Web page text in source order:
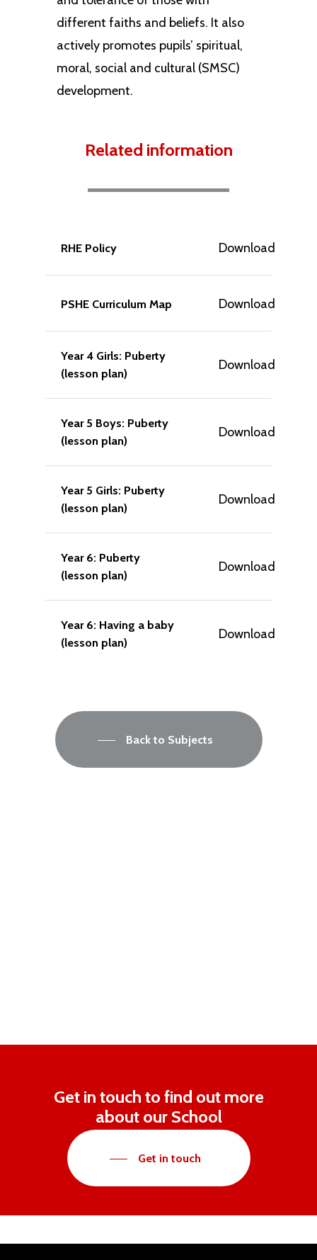
different faiths and beliefs. It also
actively promotes pupils’ spiritual,
moral, social and cultural (SMSC)
development.
Related information
RHE Policy Download
PSHE Curriculum Map Download
Year 4 Girls: Puberty
(lesson plan)
Download
Year 5 Boys: Puberty
(lesson plan)
Download
Year 5 Girls: Puberty
(lesson plan)
Download
Year 6: Puberty
(lesson plan)
Download
Year 6: Having a baby
(lesson plan)
Download
Back to Subjects
Get in touch to find out more
about our School
Get in touch